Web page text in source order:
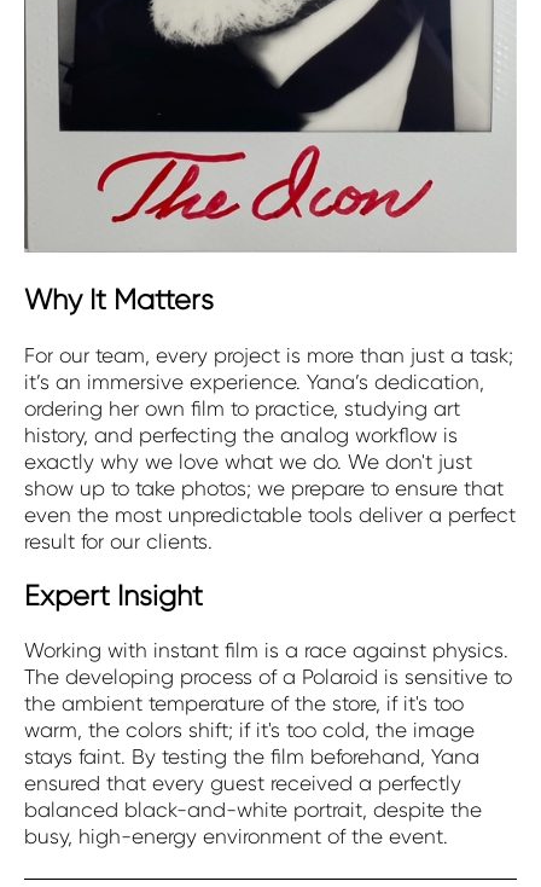
Why It Matters
For our team, every project is more than just a task;
it’s an immersive experience. Yana’s dedication,
ordering her own film to practice, studying art
history, and perfecting the analog workflow is
exactly why we love what we do. We don't just
show up to take photos; we prepare to ensure that
even the most unpredictable tools deliver a perfect
result for our clients.
Expert Insight
Working with instant film is a race against physics.
The developing process of a Polaroid is sensitive to
the ambient temperature of the store, if it's too
warm, the colors shift; if it's too cold, the image
stays faint. By testing the film beforehand, Yana
ensured that every guest received a perfectly
balanced black-and-white portrait, despite the
busy, high-energy environment of the event.